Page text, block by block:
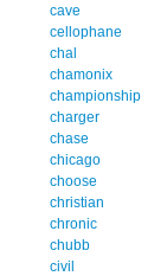
cave
cellophane
chal
chamonix
championship
charger
chase
chicago
choose
christian
chronic
chubb
civil